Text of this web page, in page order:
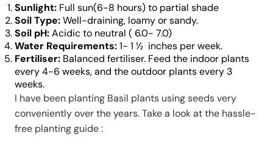
Sunlight: Full sun(6-8 hours) to partial shade
Soil Type:Well-draining, loamy or sandy.
Soil pH:Acidic to neutral ( 6.0- 7.0)
Water Requirements:1- 1 ½ inches per week.
Fertiliser: Balanced fertiliser. Feed the indoor plants
every 4-6 weeks, and the outdoor plants every 3
weeks.
I have been planting Basil plants using seeds very
conveniently over the years. Take a look at the hassle-
free planting guide :